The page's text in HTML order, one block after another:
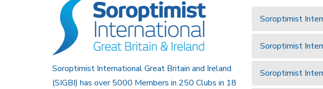
Soroptimist International Great Britain and Ireland
(SIGBI) has over 5000 Members in 250 Clubs in 18
Soroptimist
Soroptimist
Soroptimist